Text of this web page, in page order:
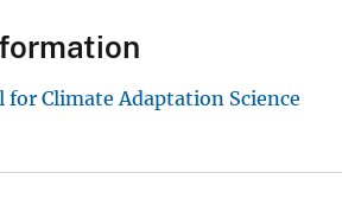
for Climate Adaptation Science